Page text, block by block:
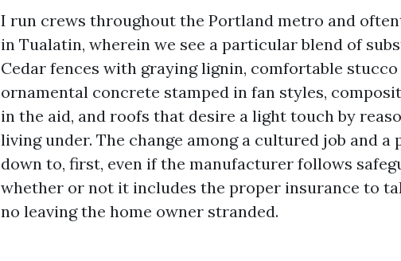
I run crews throughout the Portland metro and
in Tualatin, wherein we see a particular blend of
Cedar fences with graying lignin, comfortable
ornamental concrete stamped in fan styles,
in the aid, and roofs that desire a light touch by
living under. The change among a cultured job and a
down to, first, even if the manufacturer follows
whether or not it includes the proper insurance to
no leaving the home owner stranded.